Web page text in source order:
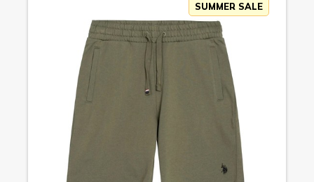
SUMMER SALE